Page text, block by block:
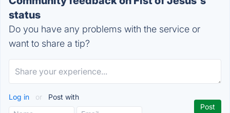
status
Do you have any problems with the service or
want to share a tip?
Log in or Post with